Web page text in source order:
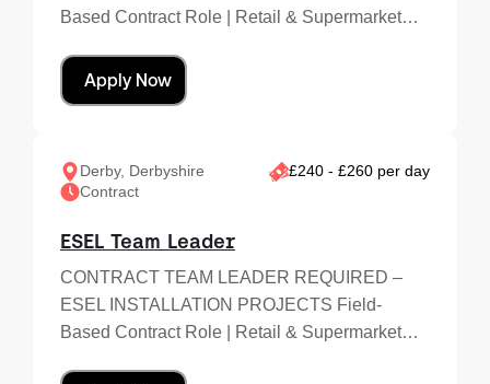
Based Contract Role | Retail & Supermarket…
Apply Now
Derby, Derbyshire
£240 - £260 per day
Contract
ESEL Team Leader
CONTRACT TEAM LEADER REQUIRED –
ESEL INSTALLATION PROJECTS Field-
Based Contract Role | Retail & Supermarket…